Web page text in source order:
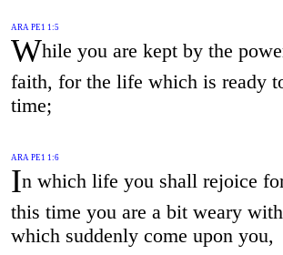
ARA PE1 1:5
While you are kept by the
faith, for the life which is ready
time;
ARA PE1 1:6
In which life you shall rejoice
this time you are a bit weary
which suddenly come upon you,